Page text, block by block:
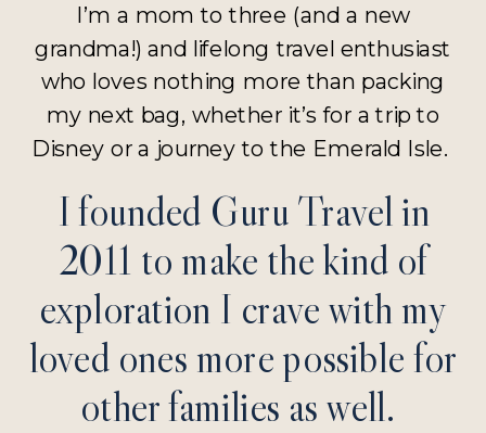
I founded Guru Travel in
2011 to make the kind of
exploration I crave with my
loved ones more possible for
other families as well.
I’m a mom to three (and a new
grandma!) and lifelong travel enthusiast
who loves nothing more than packing
my next bag, whether it’s for a trip to
Disney or a journey to the Emerald Isle.